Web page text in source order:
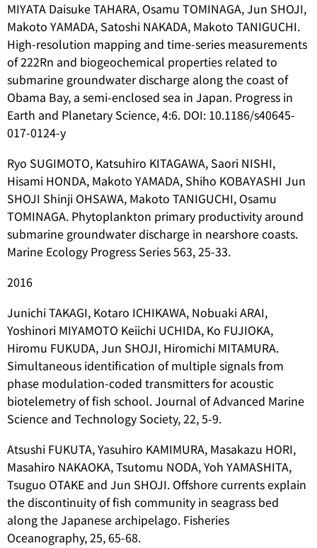
MIYATA Daisuke TAHARA, Osamu TOMINAGA, Jun SHOJI,
Makoto YAMADA, Satoshi NAKADA, Makoto TANIGUCHI.
High-resolution mapping and time-series measurements
of 222Rn and biogeochemical properties related to
submarine groundwater discharge along the coast of
Obama Bay, a semi-enclosed sea in Japan. Progress in
Earth and Planetary Science, 4:6. DOI: 10.1186/s40645-
017-0124-y
Ryo SUGIMOTO, Katsuhiro KITAGAWA, Saori NISHI,
Hisami HONDA, Makoto YAMADA, Shiho KOBAYASHI Jun
SHOJI Shinji OHSAWA, Makoto TANIGUCHI, Osamu
TOMINAGA. Phytoplankton primary productivity around
submarine groundwater discharge in nearshore coasts.
Marine Ecology Progress Series 563, 25-33.
2016
Junichi TAKAGI, Kotaro ICHIKAWA, Nobuaki ARAI,
Yoshinori MIYAMOTO Keiichi UCHIDA, Ko FUJIOKA,
Hiromu FUKUDA, Jun SHOJI, Hiromichi MITAMURA.
Simultaneous identification of multiple signals from
phase modulation-coded transmitters for acoustic
biotelemetry of fish school. Journal of Advanced Marine
Science and Technology Society, 22, 5-9.
Atsushi FUKUTA, Yasuhiro KAMIMURA, Masakazu HORI,
Masahiro NAKAOKA, Tsutomu NODA, Yoh YAMASHITA,
Tsuguo OTAKE and Jun SHOJI. Offshore currents explain
the discontinuity of fish community in seagrass bed
along the Japanese archipelago. Fisheries
Oceanography, 25, 65-68.